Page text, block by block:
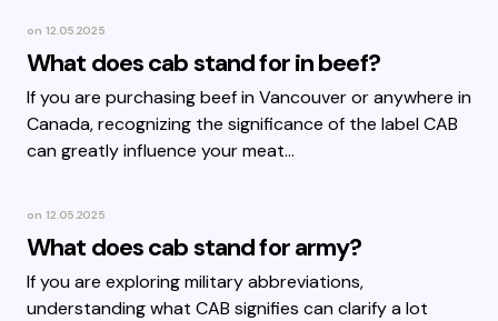
on 12.05.2025
What does cab stand for in beef?
If you are purchasing beef in Vancouver or anywhere in
Canada, recognizing the significance of the label CAB
can greatly influence your meat…
on 12.05.2025
What does cab stand for army?
If you are exploring military abbreviations,
understanding what CAB signifies can clarify a lot